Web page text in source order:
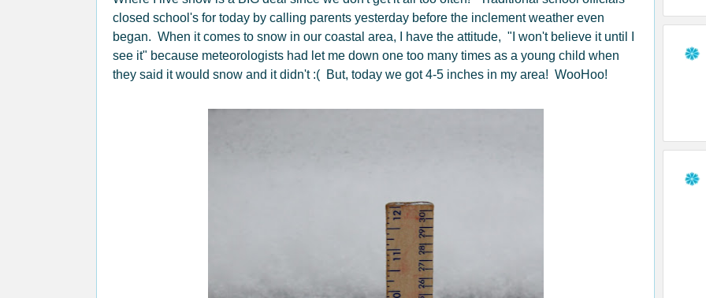
closed school's for today by calling parents yesterday before the inclement weather even
began. When it comes to snow in our coastal area, I have the attitude, "I won't believe it until I
see it" because meteorologists had let me down one too many times as a young child when
they said it would snow and it didn't :( But, today we got 4-5 inches in my area! WooHoo!